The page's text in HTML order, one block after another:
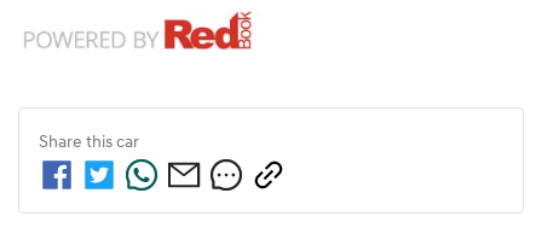
Share this car